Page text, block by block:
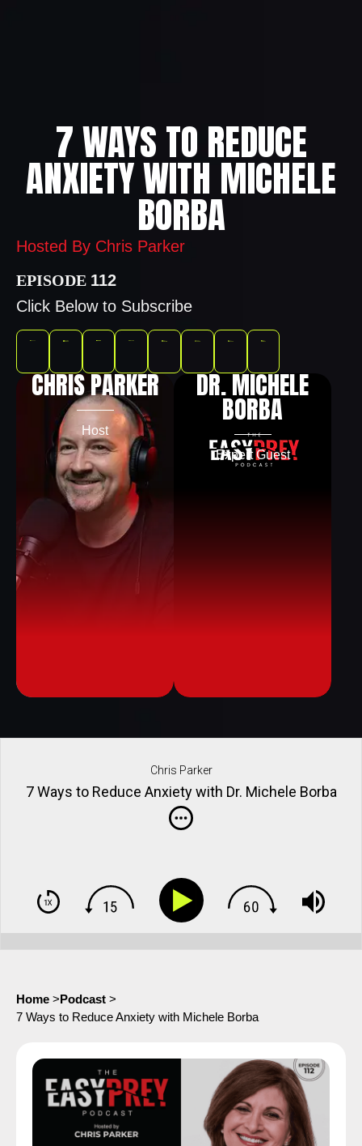
7 WAYS TO REDUCE
ANXIETY WITH MICHELE
BORBA
Hosted By Chris Parker
112
Click Below to Subscribe
CHRIS PARKER
Host
DR. MICHELE
BORBA
Expert Guest
Chris Parker
7 Ways to Reduce Anxiety with Dr. Michele Borba
Home >Podcast >
7 Ways to Reduce Anxiety with Michele Borba